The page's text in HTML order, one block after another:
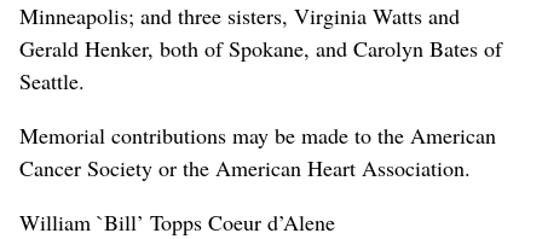
Minneapolis; and three sisters, Virginia Watts and
Gerald Henker, both of Spokane, and Carolyn Bates of
Seattle.
Memorial contributions may be made to the American
Cancer Society or the American Heart Association.
William `Bill’ Topps Coeur d’Alene